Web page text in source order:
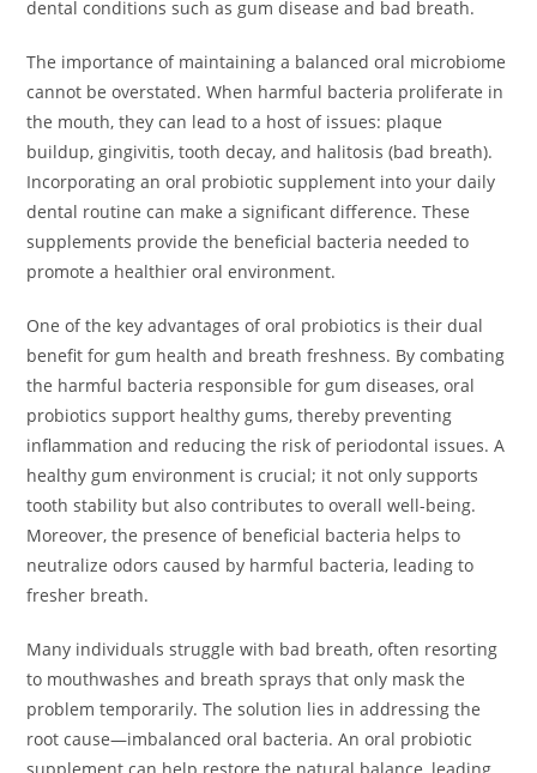
dental conditions such as gum disease and bad breath.
The importance of maintaining a balanced oral microbiome
cannot be overstated. When harmful bacteria proliferate in
the mouth, they can lead to a host of issues: plaque
buildup, gingivitis, tooth decay, and halitosis (bad breath).
Incorporating an oral probiotic supplement into your daily
dental routine can make a significant difference. These
supplements provide the beneficial bacteria needed to
promote a healthier oral environment.
One of the key advantages of oral probiotics is their dual
benefit for gum health and breath freshness. By combating
the harmful bacteria responsible for gum diseases, oral
probiotics support healthy gums, thereby preventing
inflammation and reducing the risk of periodontal issues. A
healthy gum environment is crucial; it not only supports
tooth stability but also contributes to overall well-being.
Moreover, the presence of beneficial bacteria helps to
neutralize odors caused by harmful bacteria, leading to
fresher breath.
Many individuals struggle with bad breath, often resorting
to mouthwashes and breath sprays that only mask the
problem temporarily. The solution lies in addressing the
root cause—imbalanced oral bacteria. An oral probiotic